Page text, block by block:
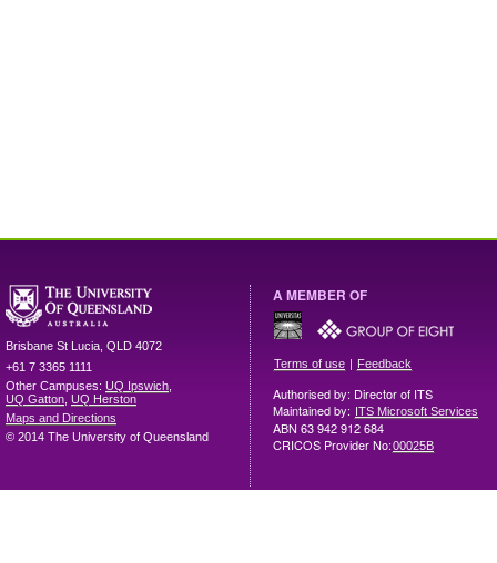
Brisbane St Lucia QLD 4072
+61 7 3365 1111
Other Campuses: UQ Ipswich
UQ Gatton UQ Herston
Maps and Directions
© 2014 The University of Queensland
A MEMBER OF
Terms of use | Feedback
Authorised by: Director of ITS
Maintained by: ITS Microsoft Services
ABN 63 942 912 684
CRICOS Provider No:00025B